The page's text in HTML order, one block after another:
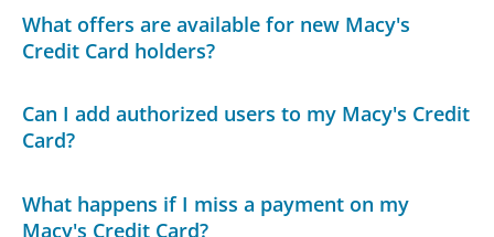
What offers are available for new Macy's
Credit Card holders?
Can I add authorized users to my Macy's Credit
Card?
What happens if I miss a payment on my
Macy's Credit Card?